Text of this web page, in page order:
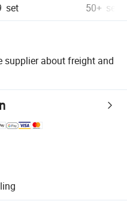
set 50+ set
supplier about freight and